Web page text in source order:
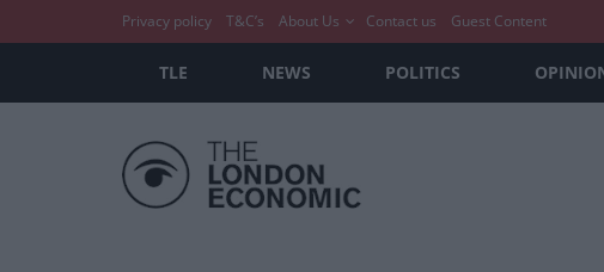
Privacy policy T&C’s About Us Contact us Guest Content
TLE NEWS POLITICS